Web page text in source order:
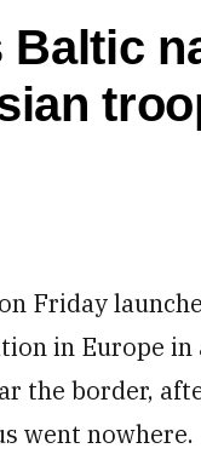
Friday
in Europe
the border,
went nowhere.